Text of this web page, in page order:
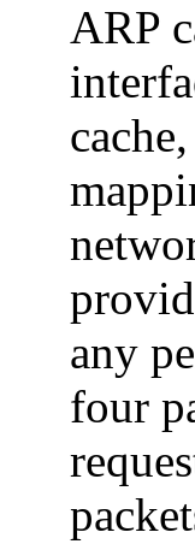
ARP
any
four